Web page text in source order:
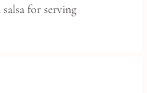
for serving